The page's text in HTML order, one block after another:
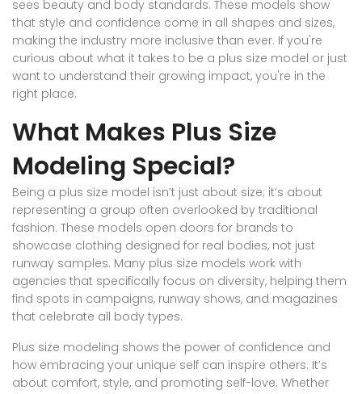
sees beauty and body standards. These models show
that style and confidence come in all shapes and sizes,
making the industry more inclusive than ever. If you're
curious about what it takes to be a plus size model or just
want to understand their growing impact, you're in the
right place.
What Makes Plus Size
Modeling Special?
Being a plus size model isn’t just about size; it’s about
representing a group often overlooked by traditional
fashion. These models open doors for brands to
showcase clothing designed for real bodies, not just
runway samples. Many plus size models work with
agencies that specifically focus on diversity, helping them
find spots in campaigns, runway shows, and magazines
that celebrate all body types.
Plus size modeling shows the power of confidence and
how embracing your unique self can inspire others. It’s
about comfort, style, and promoting self-love. Whether